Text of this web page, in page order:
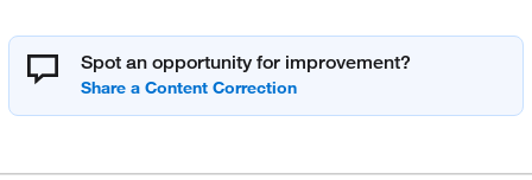
Spot an opportunity for improvement?